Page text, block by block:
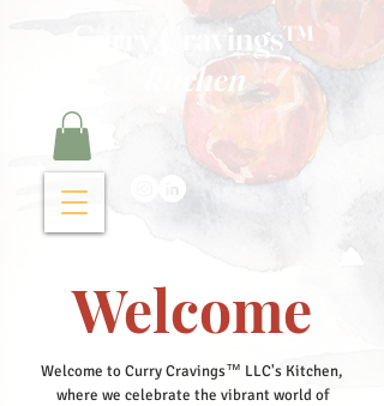
Curry Cravings™
kitchen
Welcome
Welcome to Curry Cravings™ LLC's Kitchen,
where we celebrate the vibrant world of